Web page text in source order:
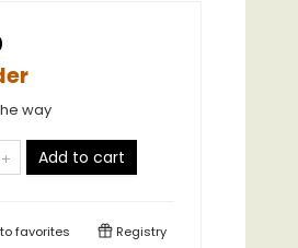
way
Add to cart
favorites Registry